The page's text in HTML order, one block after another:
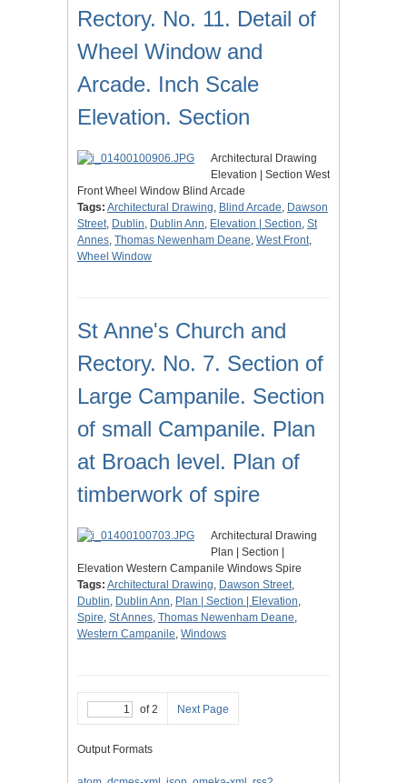
Rectory. No. 11. Detail of
Wheel Window and
Arcade. Inch Scale
Elevation. Section
Architectural Drawing
Elevation | Section West
Front Wheel Window Blind Arcade
Tags: Architectural Drawing, Blind Arcade, Dawson
Street, Dublin, Dublin Ann, Elevation | Section, St
Annes, Thomas Newenham Deane, West Front,
Wheel Window
St Anne's Church and
Rectory. No. 7. Section of
Large Campanile. Section
of small Campanile. Plan
at Broach level. Plan of
timberwork of spire
Architectural Drawing
Plan | Section |
Elevation Western Campanile Windows Spire
Tags: Architectural Drawing, Dawson Street,
Dublin, Dublin Ann, Plan | Section | Elevation,
Spire, St Annes, Thomas Newenham Deane,
Western Campanile, Windows
of 2 Next Page
Output Formats